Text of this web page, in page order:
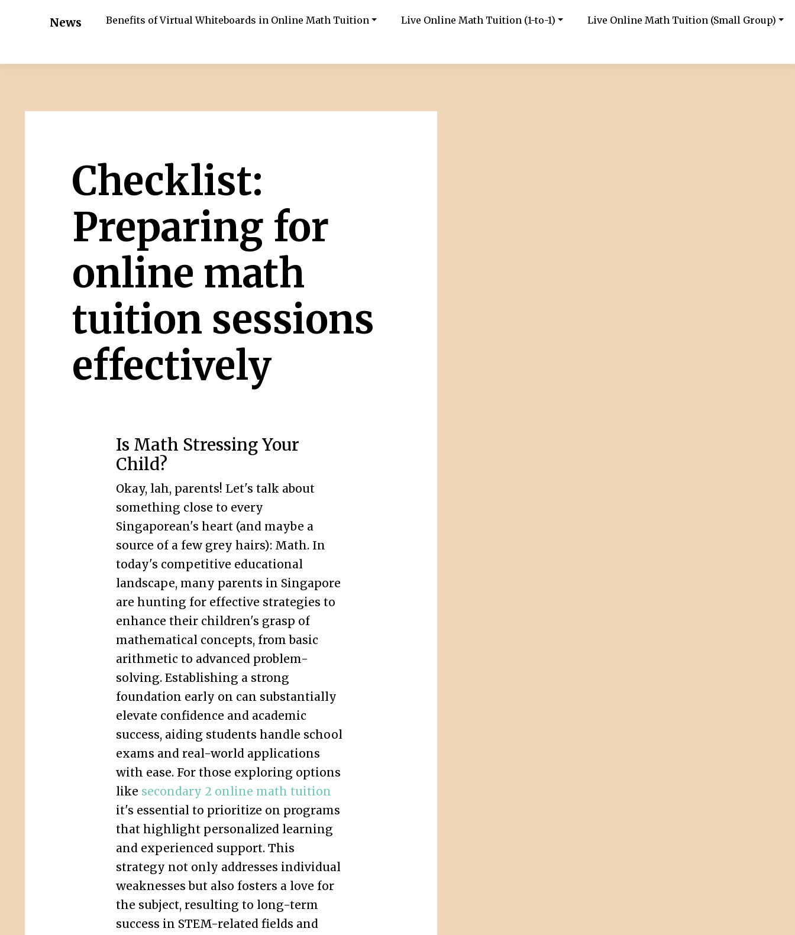
News Benefits of Virtual Whiteboards in Online Math Tuition Live Online Math Tuition (1-to-1) Live Online Math Tuition (Small Group)
Checklist:
Preparing for
online math
tuition sessions
effectively
Is Math Stressing Your
Child?
Okay, lah, parents! Let's talk about
something close to every
Singaporean's heart (and maybe a
source of a few grey hairs): Math. In
today's competitive educational
landscape, many parents in Singapore
are hunting for effective strategies to
enhance their children's grasp of
mathematical concepts, from basic
arithmetic to advanced problem-
solving. Establishing a strong
foundation early on can substantially
elevate confidence and academic
success, aiding students handle school
exams and real-world applications
with ease. For those exploring options
like secondary 2 online math tuition
it's essential to prioritize on programs
that highlight personalized learning
and experienced support. This
strategy not only addresses individual
weaknesses but also fosters a love for
the subject, resulting to long-term
success in STEM-related fields and